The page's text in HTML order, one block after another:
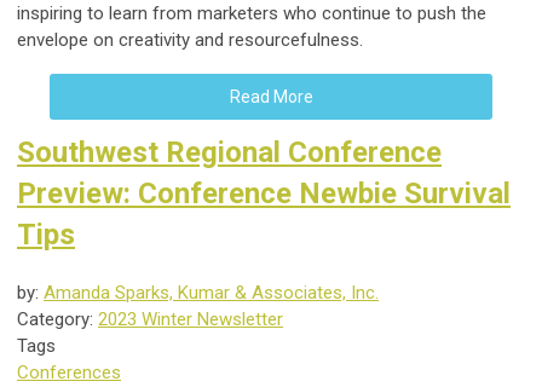
inspiring to learn from marketers who continue to push the
envelope on creativity and resourcefulness.
Read More
Southwest Regional Conference
Preview: Conference Newbie Survival
Tips
by: Amanda Sparks, Kumar & Associates, Inc.
Category: 2023 Winter Newsletter
Tags
Conferences